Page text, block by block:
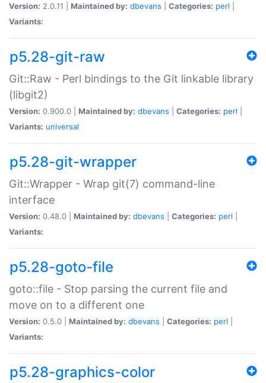
Version: 2.0.11 | Maintained by: dbevans Categories: perl
Variants:
p5.28-git-raw
Git::Raw - Perl bindings to the Git linkable library
(libgit2)
Version: 0.900.0 | Maintained by: dbevans Categories: perl
Variants: universal
p5.28-git-wrapper
Git::Wrapper - Wrap git(7) command-line
interface
Version: 0.48.0 | Maintained by: dbevans Categories: perl
Variants:
p5.28-goto-file
goto::file - Stop parsing the current file and
move on to a different one
Version: 0.5.0 | Maintained by: dbevans Categories: perl
Variants:
p5.28-graphics-color